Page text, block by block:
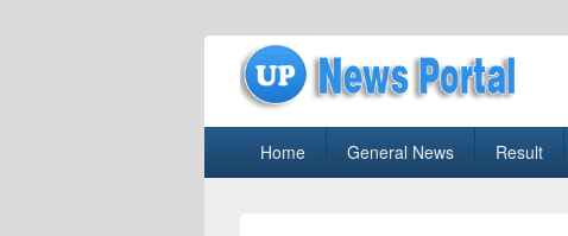
uppolice.org
Home General News Result